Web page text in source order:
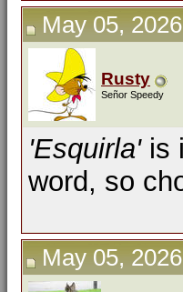
May 05,
Rusty
Señor Speedy
'Esquirla'is
word, so
May 05,